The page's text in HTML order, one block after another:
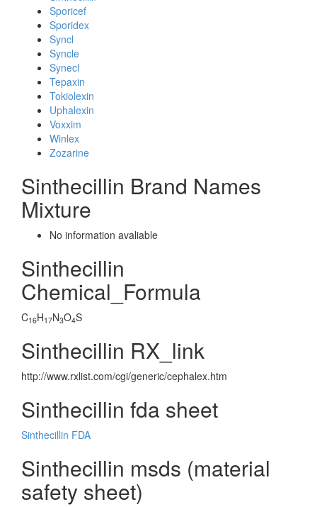
Sporicef
Sporidex
Syncl
Syncle
Synecl
Tepaxin
Tokiolexin
Uphalexin
Voxxim
Winlex
Zozarine
Sinthecillin Brand Names
Mixture
No information avaliable
Sinthecillin
Chemical_Formula
C16H17N3O4S
Sinthecillin RX_link
http://www.rxlist.com/cgi/generic/cephalex.htm
Sinthecillin fda sheet
Sinthecillin FDA
Sinthecillin msds (material
safety sheet)